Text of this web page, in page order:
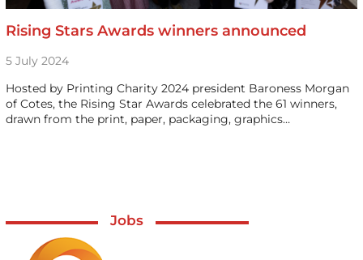
Rising Stars Awards winners announced
5 July 2024
Hosted by Printing Charity 2024 president Baroness Morgan
of Cotes, the Rising Star Awards celebrated the 61 winners,
drawn from the print, paper, packaging, graphics…
Jobs